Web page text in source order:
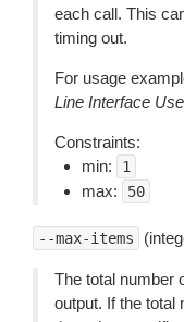
each call. This
timing out.
For usage
Line Interface
Constraints:
min:
1
max: 50
--max-items
The total number
output. If the total